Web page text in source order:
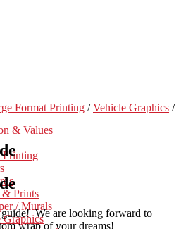
& Values
Printing
& Prints
/ Murals
Graphics
Format Printing / Vehicle Graphics /
We are looking forward to
wrap of your dreams!